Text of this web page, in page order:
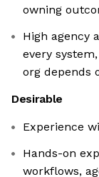
owning
High agency
every
org depends
Desirable
Experience
Hands-on
workflows,